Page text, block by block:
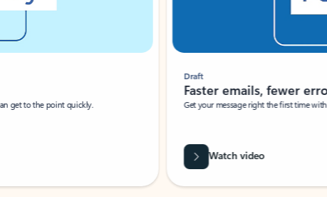
get to the point quickly.
Draft
Faster emails, fewer
Get your message right the first time
Watch video